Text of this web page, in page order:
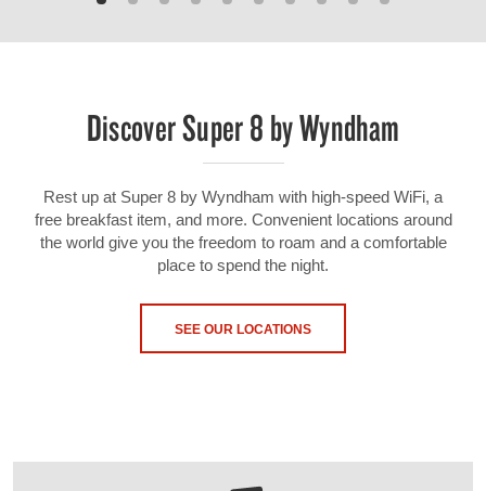
Discover Super 8 by Wyndham
Rest up at Super 8 by Wyndham with high-speed WiFi, a
free breakfast item, and more. Convenient locations around
the world give you the freedom to roam and a comfortable
place to spend the night.
SEE OUR LOCATIONS